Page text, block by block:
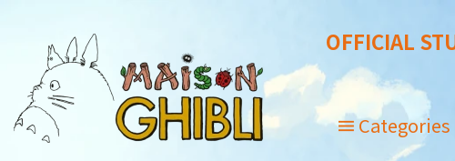
OFFICIAL
Categories